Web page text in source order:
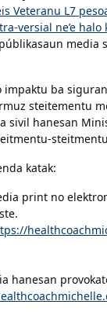
Veteranu L7
versial ne’e
impaktu ba
steitementu
sivil hanesan
katak:
print no
hanesan